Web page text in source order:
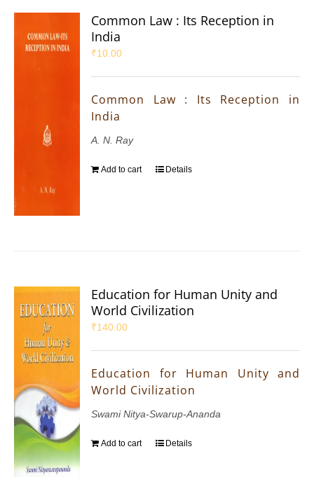
Common Law : Its Reception in
India
₹10.00
Common Law : Its Reception in
India
A. N. Ray
Add to cart Details
Education for Human Unity and
World Civilization
₹140.00
Education for Human Unity and
World Civilization
Swami Nitya-Swarup-Ananda
Add to cart Details